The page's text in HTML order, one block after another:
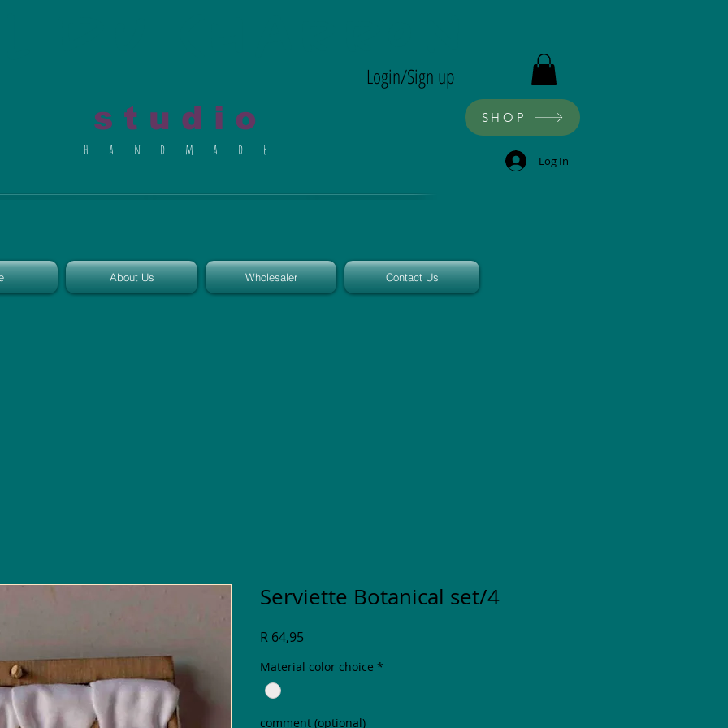
s t u d i o
Login/Sign up
SHOP
h a n d m a d e
Log In
About Us Wholesaler Contact Us
Serviette Botanical set/4
R 64,95
Material color choice *
comment (optional)